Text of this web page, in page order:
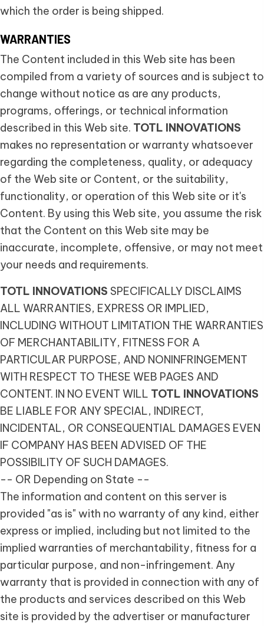
which the order is being shipped.
WARRANTIES
The Content included in this Web site has been
compiled from a variety of sources and is subject to
change without notice as are any products,
programs, offerings, or technical information
described in this Web site. TOTL INNOVATIONS
makes no representation or warranty whatsoever
regarding the completeness, quality, or adequacy
of the Web site or Content, or the suitability,
functionality, or operation of this Web site or it's
Content. By using this Web site, you assume the risk
that the Content on this Web site may be
inaccurate, incomplete, offensive, or may not meet
your needs and requirements.
TOTL INNOVATIONS SPECIFICALLY DISCLAIMS
ALL WARRANTIES, EXPRESS OR IMPLIED,
INCLUDING WITHOUT LIMITATION THE WARRANTIES
OF MERCHANTABILITY, FITNESS FOR A
PARTICULAR PURPOSE, AND NONINFRINGEMENT
WITH RESPECT TO THESE WEB PAGES AND
CONTENT. IN NO EVENT WILL TOTL INNOVATIONS
BE LIABLE FOR ANY SPECIAL, INDIRECT,
INCIDENTAL, OR CONSEQUENTIAL DAMAGES EVEN
IF COMPANY HAS BEEN ADVISED OF THE
POSSIBILITY OF SUCH DAMAGES.
-- OR Depending on State --
The information and content on this server is
provided "as is" with no warranty of any kind, either
express or implied, including but not limited to the
implied warranties of merchantability, fitness for a
particular purpose, and non-infringement. Any
warranty that is provided in connection with any of
the products and services described on this Web
site is provided by the advertiser or manufacturer